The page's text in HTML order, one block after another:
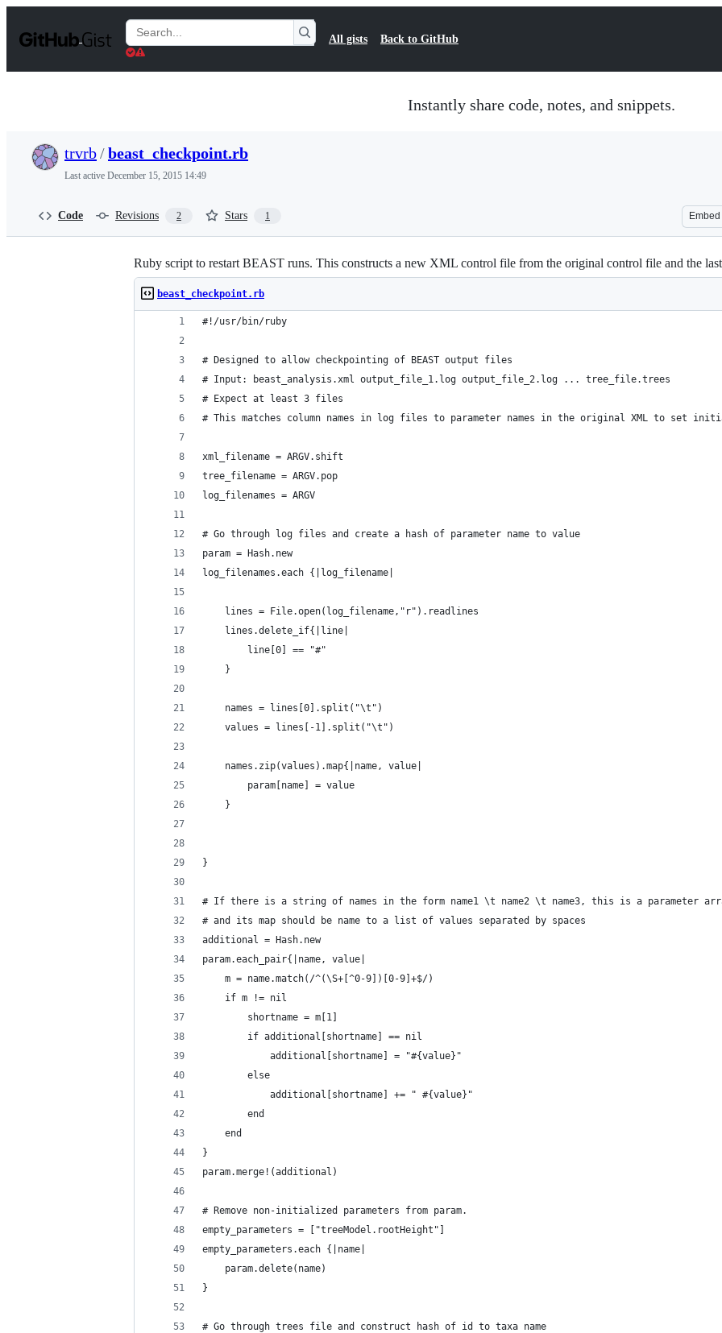
t
Search
Gists
All gists Back to GitHub
Instantly share code, notes, and snippets.
trvrb/beast_checkpoint.rb
Last active December 15, 2015 14:49
Code Revisions 2 Stars 1 Embed
Ruby script to restart BEAST runs. This constructs a new XML control file from the original control file and the
beast_checkpoint.rb
#!/usr/bin/ruby
# Designed to allow checkpointing of BEAST output files
# Input: beast_analysis.xml output_file_1.log output_file_2.log ... tree_file.trees
# Expect at least 3 files
# This matches column names in log files to parameter names in the original XML to set
xml_filename = ARGV.shift
tree_filename = ARGV.pop
log_filenames = ARGV
# Go through log files and create a hash of parameter name to value
param = Hash.new
log_filenames.each {|log_filename|
	lines = File.open(log_filename,"r").readlines
	lines.delete_if{|line|
		line[0] == "#"
	}
	names = lines[0].split("\t")
	values = lines[-1].split("\t")
	names.zip(values).map{|name, value|
		param[name] = value
	}
}
# If there is a string of names in the form name1 \t name2 \t name3, this is a parameter
# and its map should be name to a list of values separated by spaces
additional = Hash.new
param.each_pair{|name, value|
	m = name.match(/^(\S+[^0-9])[0-9]+$/)
	if m != nil
		shortname = m[1]
		if additional[shortname] == nil
			additional[shortname] = "#{value}"
		else
			additional[shortname] += " #{value}"
		end
	end
}
param.merge!(additional)
# Remove non-initialized parameters from param.
empty_parameters = ["treeModel.rootHeight"]
empty_parameters.each {|name|
	param.delete(name)
}
# Go through trees file and construct hash of id to taxa name